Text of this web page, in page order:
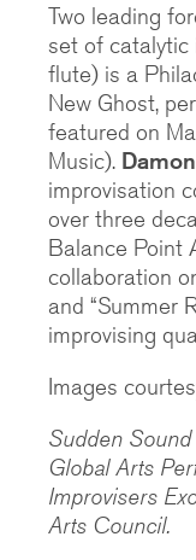
Two leading
set of catalytic
flute) is a
New Ghost,
featured on
Music).
improvisation
over three
Balance Point
collaboration
and “Summer
improvising
Images
Sudden
Global Arts
Improvisers
Arts Council.